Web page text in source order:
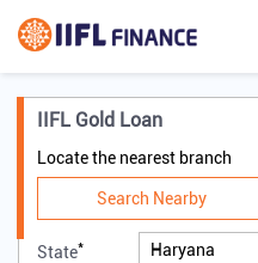
IIFL Gold Loan
Locate the nearest branch
Search Nearby
State*